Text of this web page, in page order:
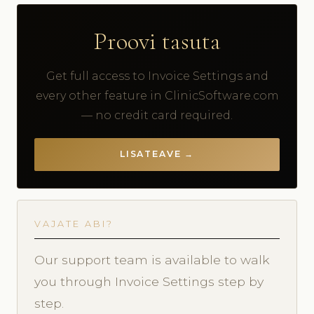
Proovi tasuta
Get full access to Invoice Settings and
every other feature in ClinicSoftware.com
— no credit card required.
LISATEAVE →
VAJATE ABI?
Our support team is available to walk
you through Invoice Settings step by
step.